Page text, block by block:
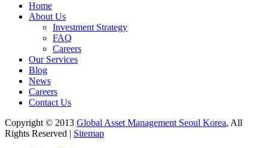
Home
About Us
Investment Strategy
FAQ
Careers
Our Services
Blog
News
Careers
Contact Us
Copyright © 2013 Global Asset Management Seoul Korea, All
Rights Reserved | Sitemap